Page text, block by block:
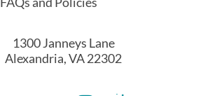
1300 Janneys Lane
Alexandria, VA 22302